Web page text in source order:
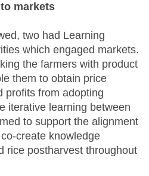
markets
two had Learning
which engaged markets.
the farmers with product
them to obtain price
profits from adopting
iterative learning between
to support the alignment
create knowledge
rice postharvest throughout